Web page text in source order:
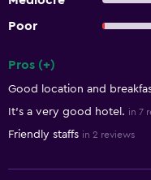
Poor
Pros (+)
Good location and
It's a very good hotel. in 7
Friendly staffs in 2 reviews